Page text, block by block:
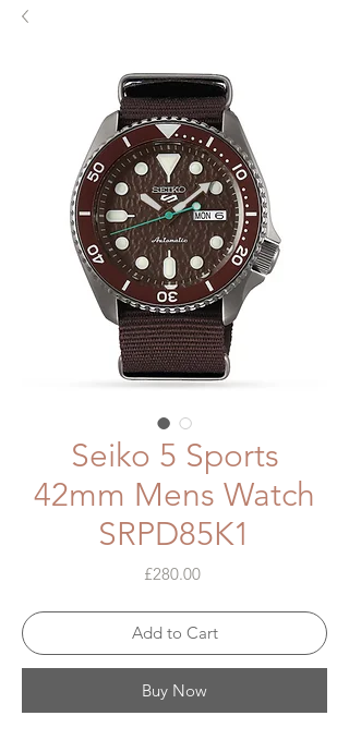
Seiko 5 Sports
42mm Mens Watch
SRPD85K1
£280.00Price
Add to Cart
Buy Now